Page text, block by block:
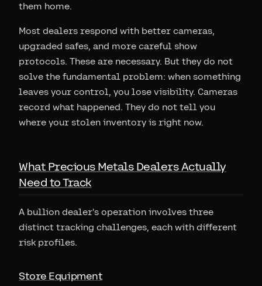
them home.
Most dealers respond with better cameras,
upgraded safes, and more careful show
protocols. These are necessary. But they do not
solve the fundamental problem: when something
leaves your control, you lose visibility. Cameras
record what happened. They do not tell you
where your stolen inventory is right now.
What Precious Metals Dealers Actually
Need to Track
A bullion dealer's operation involves three
distinct tracking challenges, each with different
risk profiles.
Store Equipment